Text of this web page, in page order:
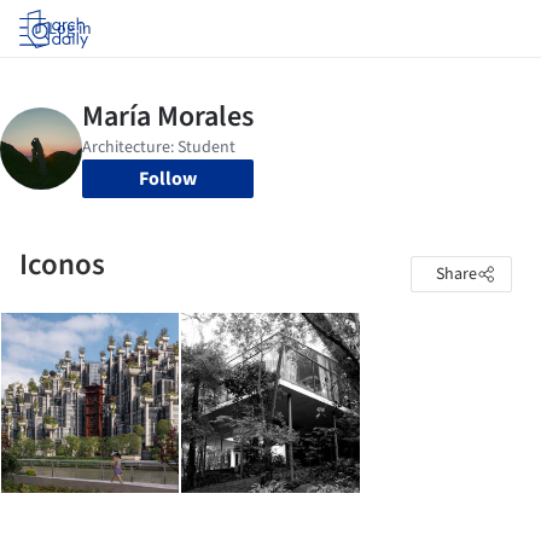
Log in
Follow
Iconos Share